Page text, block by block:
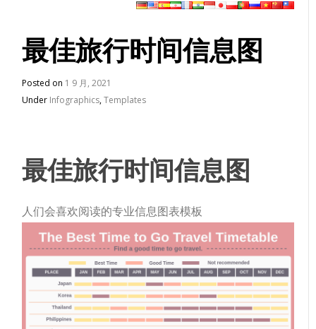
最佳旅行时间信息图
Posted on 1 9 月, 2021
Under Infographics,Templates
最佳旅行时间信息图
人们会喜欢阅读的专业信息图表模板